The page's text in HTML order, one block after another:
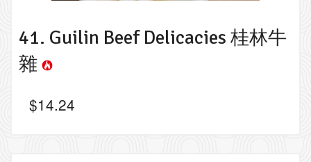
41. Guilin Beef Delicacies 桂林牛
雜
$14.24